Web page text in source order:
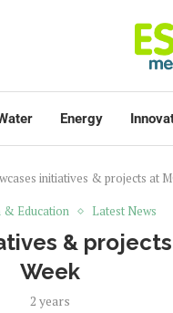
Energy
initiatives & projects at
Education
Latest News
&
Week
2 years